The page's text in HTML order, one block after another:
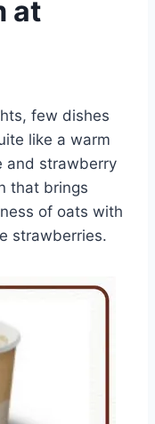
at
few dishes
like a warm
and strawberry
that brings
of oats with
strawberries.